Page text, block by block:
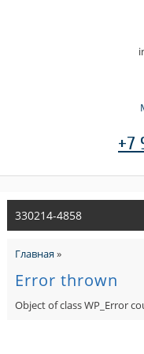
+7
330214-4858
Главная»
Error thrown
Object of class WP_Error